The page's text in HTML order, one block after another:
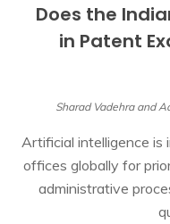
Does the
in Patent
Sharad Vadehra and
Artificial intelligence is
offices globally for
administrative